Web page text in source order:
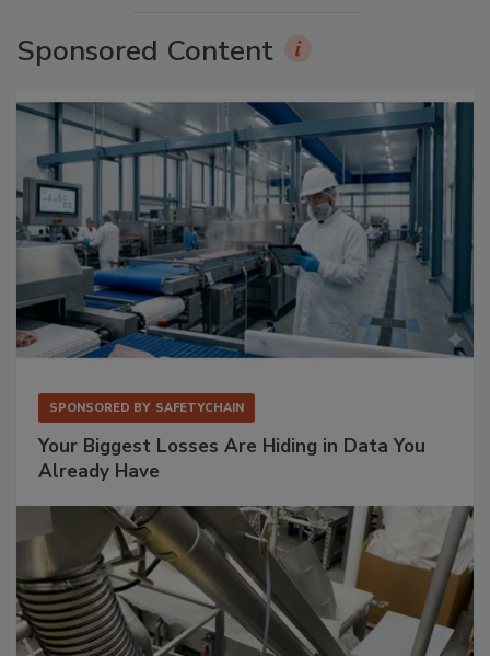
Sponsored Content
SPONSORED BY SAFETYCHAIN
Your Biggest Losses Are Hiding in Data You
Already Have